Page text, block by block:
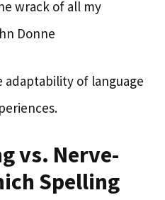
wrack of all my
Donne
of language
vs. Nerve-
Spelling